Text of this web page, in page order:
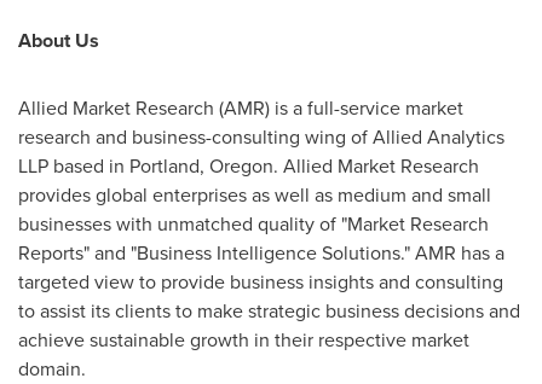
About Us
Allied Market Research (AMR) is a full-service market
research and business-consulting wing of Allied Analytics
LLP based in Portland, Oregon. Allied Market Research
provides global enterprises as well as medium and small
businesses with unmatched quality of "Market Research
Reports" and "Business Intelligence Solutions." AMR has a
targeted view to provide business insights and consulting
to assist its clients to make strategic business decisions and
achieve sustainable growth in their respective market
domain.